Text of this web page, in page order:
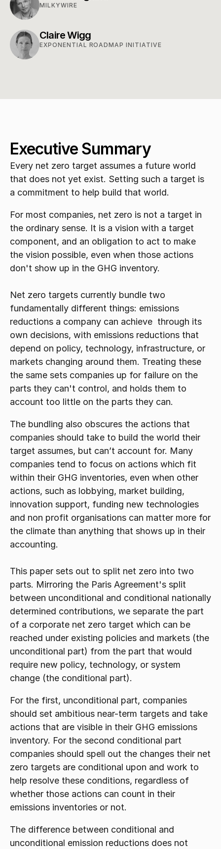
MILKYWIRE
Claire Wigg
EXPONENTIAL ROADMAP INITIATIVE
Executive Summary
Every net zero target assumes a future world
that does not yet exist. Setting such a target is
a commitment to help build that world.
For most companies, net zero is not a target in
the ordinary sense. It is a vision with a target
component, and an obligation to act to make
the vision possible, even when those actions
don't show up in the GHG inventory.
Net zero targets currently bundle two
fundamentally different things: emissions
reductions a company can achieve  through its
own decisions, with emissions reductions that
depend on policy, technology, infrastructure, or
markets changing around them. Treating these
the same sets companies up for failure on the
parts they can't control, and holds them to
account too little on the parts they can.
The bundling also obscures the actions that
companies should take to build the world their
target assumes, but can’t account for. Many
companies tend to focus on actions which fit
within their GHG inventories, even when other
actions, such as lobbying, market building,
innovation support, funding new technologies
and non profit organisations can matter more for
the climate than anything that shows up in their
accounting.
This paper sets out to split net zero into two
parts. Mirroring the Paris Agreement's split
between unconditional and conditional nationally
determined contributions, we separate the part
of a corporate net zero target which can be
reached under existing policies and markets (the
unconditional part) from the part that would
require new policy, technology, or system
change (the conditional part).
For the first, unconditional part, companies
should set ambitious near-term targets and take
actions that are visible in their GHG emissions
inventory. For the second conditional part
companies should spell out the changes their net
zero targets are conditional upon and work to
help resolve these conditions, regardless of
whether those actions can count in their
emissions inventories or not.
The difference between conditional and
unconditional emission reductions does not